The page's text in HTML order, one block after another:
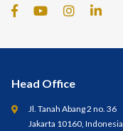
Head Office
Jl. Tanah Abang 2 no. 36
Jakarta 10160, Indonesia